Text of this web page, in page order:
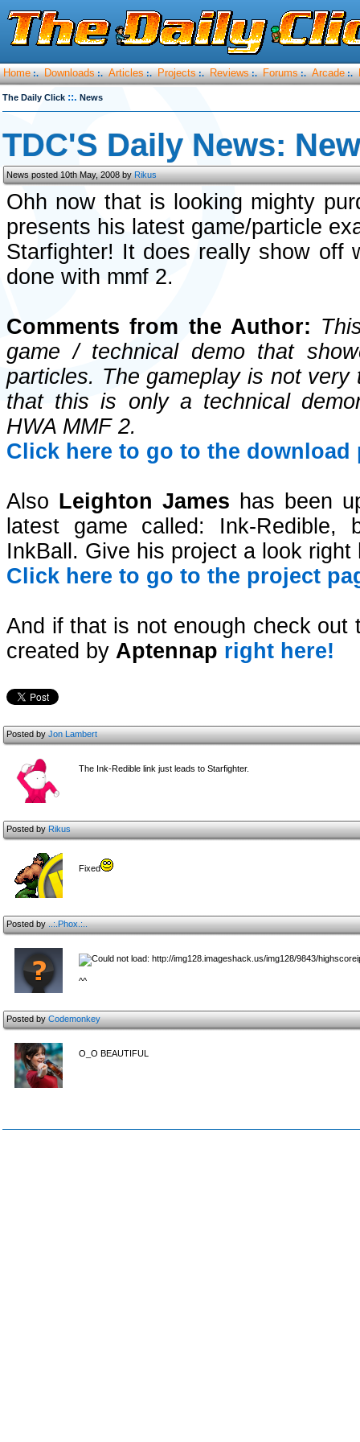
Home :. Downloads :. Articles :. Projects :. Reviews :. Forums :. Arcade :.
The Daily Click ::. News
TDC'S Daily News:
News posted 10th May, 2008 byRikus
Ohh now that is looking mighty
presents his latest game/particle
Starfighter! It does really show off
done with mmf 2.
Comments from the Author:
game / technical demo that
particles. The gameplay is not
that this is only a technical
HWA MMF 2.
Click here to go to the download
Also Leighton James has been
latest game called: Ink-Redible,
InkBall. Give his project a look right
Click here to go to the project
And if that is not enough check out
created by Aptennap right here!
Posted byJon Lambert
The Ink-Redible link just leads to Starfighter.
Posted byRikus
Fixed
Posted by..:.Phox.:..
^^
Posted byCodemonkey
O_O BEAUTIFUL